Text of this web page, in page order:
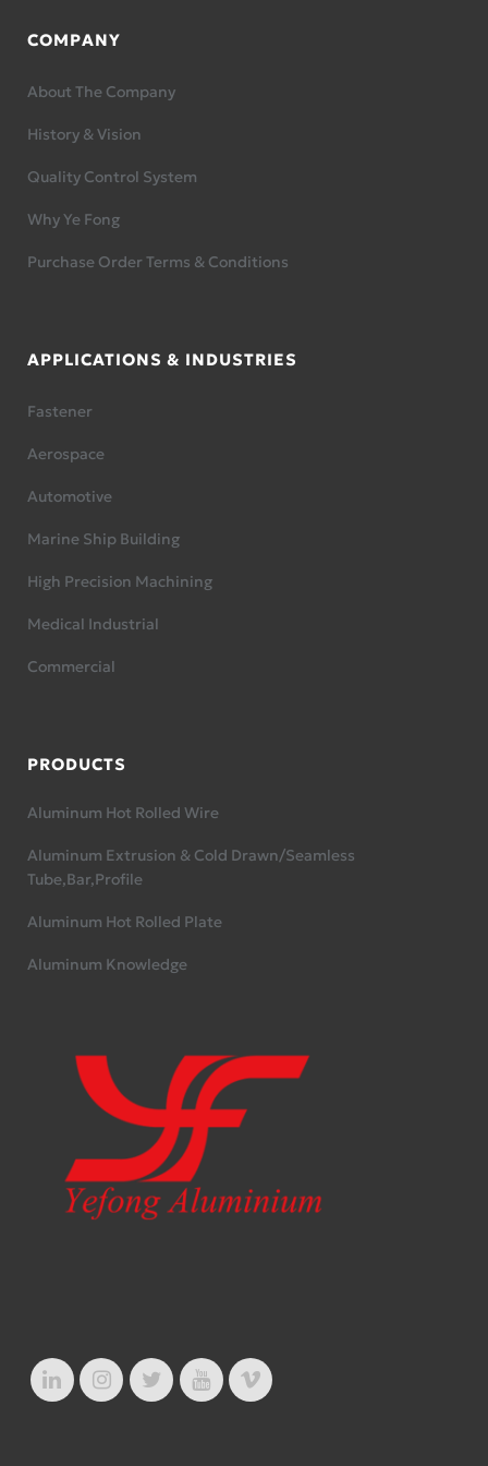
COMPANY
About The Company
History & Vision
Quality Control System
Why Ye Fong
Purchase Order Terms & Conditions
APPLICATIONS & INDUSTRIES
Fastener
Aerospace
Automotive
Marine Ship Building
High Precision Machining
Medical Industrial
Commercial
PRODUCTS
Aluminum Hot Rolled Wire
Aluminum Extrusion & Cold Drawn/Seamless
Tube,Bar,Profile
Aluminum Hot Rolled Plate
Aluminum Knowledge